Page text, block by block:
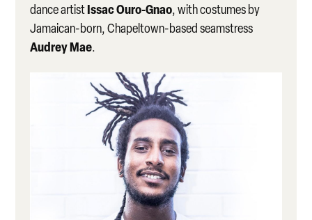
dance artistIssac Ouro-Gnao, with costumes by
Jamaican-born, Chapeltown-based seamstress
Audrey Mae.